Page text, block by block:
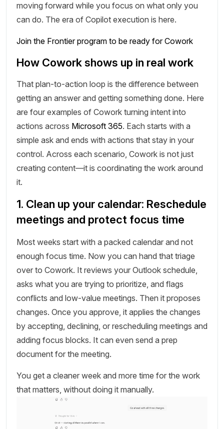
moving forward while you focus on what only you
can do. The era of Copilot execution is here.
Join the Frontier program to be ready for Cowork
How Cowork shows up in real work
That plan-to-action loop is the difference between
getting an answer and getting something done. Here
are four examples of Cowork turning intent into
actions across Microsoft 365. Each starts with a
simple ask and ends with actions that stay in your
control. Across each scenario, Cowork is not just
creating content—it is coordinating the work around
it.
1. Clean up your calendar: Reschedule
meetings and protect focus time
Most weeks start with a packed calendar and not
enough focus time. Now you can hand that triage
over to Cowork. It reviews your Outlook schedule,
asks what you are trying to prioritize, and flags
conflicts and low-value meetings. Then it proposes
changes. Once you approve, it applies the changes
by accepting, declining, or rescheduling meetings and
adding focus blocks. It can even send a prep
document for the meeting.
You get a cleaner week and more time for the work
that matters, without doing it manually.